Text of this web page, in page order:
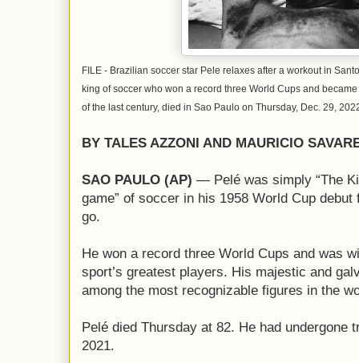
FILE - Brazilian soccer star Pele relaxes after a workout in
king of soccer who won a record three World Cups and
of the last century, died in Sao Paulo on Thursday, Dec. 29,
BY TALES AZZONI AND MAURICIO
SAO PAULO (AP) — Pelé was simply “The
game” of soccer in his 1958 World Cup
go.
He won a record three World Cups and was
sport’s greatest players. His majestic and
among the most recognizable figures in the
Pelé died Thursday at 82. He had undergone
2021.